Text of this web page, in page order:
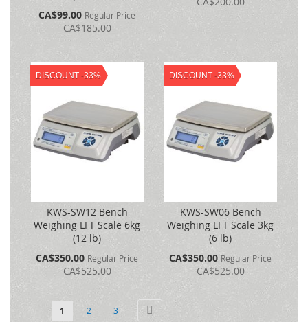
Special
CA$99.00 Regular Price
CA$185.00
DISCOUNT -33%
KWS-SW12 Bench
Weighing LFT Scale 6kg
(12 lb)
Special
Price
CA$350.00 Regular Price
CA$525.00
DISCOUNT -33%
KWS-SW06 Bench
Weighing LFT Scale 3kg
(6 lb)
Special
CA$350.00 Regular Price
CA$525.00
You're currently reading page
1 Page
2 Page
3